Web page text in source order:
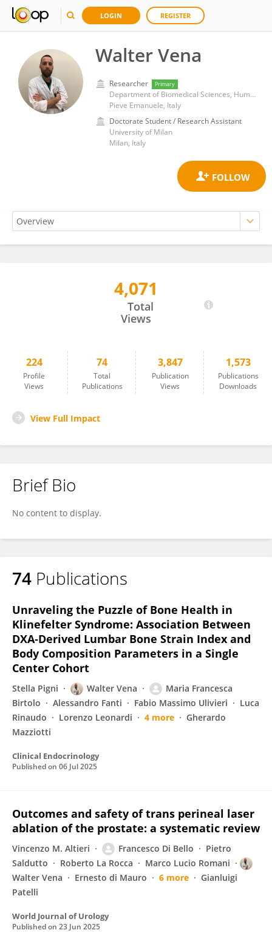
LOGIN REGISTER
Walter Vena
Researcher Primary
Department of Biomedical Sciences, Humanitas University
Pieve Emanuele, Italy
Doctorate Student / Research Assistant
University of Milan
Milan, Italy
4,071
Total
Views
224
Profile
Views
74
Total
Publications
3,847
Publication
Views
1,573
Publications
Downloads
View Full Impact
Brief Bio
No content to display.
74 Publications
Unraveling the Puzzle of Bone Health in
Klinefelter Syndrome: Association Between
DXA‐Derived Lumbar Bone Strain Index and
Body Composition Parameters in a Single
Center Cohort
Stella Pigni Walter Vena
Maria Francesca
Birtolo
Alessandro Fanti Fabio Massimo Ulivieri
Luca
Rinaudo
Lorenzo Leonardi 4 more
Gherardo
Mazziotti
Clinical Endocrinology
Published on 06 Jul 2025
Outcomes and safety of trans perineal laser
ablation of the prostate: a systematic review
Vincenzo M. Altieri Francesco Di Bello
Pietro
Saldutto
Roberto La Rocca
Marco Lucio Romani
Walter Vena
Ernesto di Mauro 6 more
Gianluigi
Patelli
World Journal of Urology
Published on 23 Jun 2025